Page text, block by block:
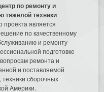
по ремонту и
тяжелой техники
проекта является
по качественному
и ремонту
подготовке
ремонта и
и поставляемой
техники сборочных
Америки.